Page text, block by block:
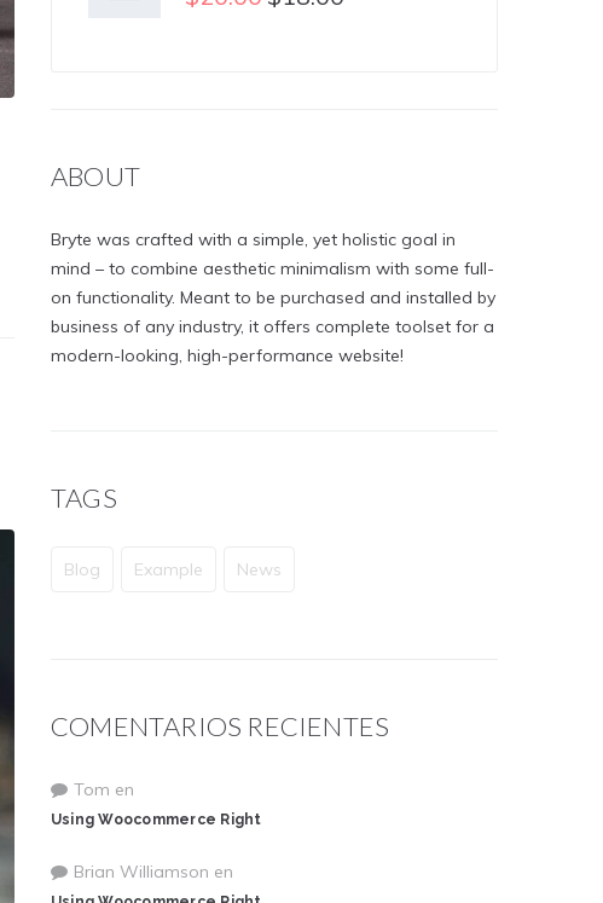
ABOUT
Bryte was crafted with a simple, yet holistic goal in
mind – to combine aesthetic minimalism with some full-
on functionality. Meant to be purchased and installed by
business of any industry, it offers complete toolset for a
modern-looking, high-performance website!
TAGS
Blog Example News
COMENTARIOS RECIENTES
Tom en
Using Woocommerce Right
Brian Williamson en